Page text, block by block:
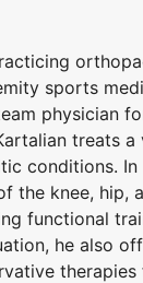
sports
physician
treats
conditions.
the knee, hip,
functional
he also